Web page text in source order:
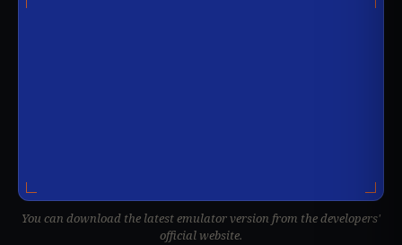
You can download the latest emulator version from the developers'
official website.